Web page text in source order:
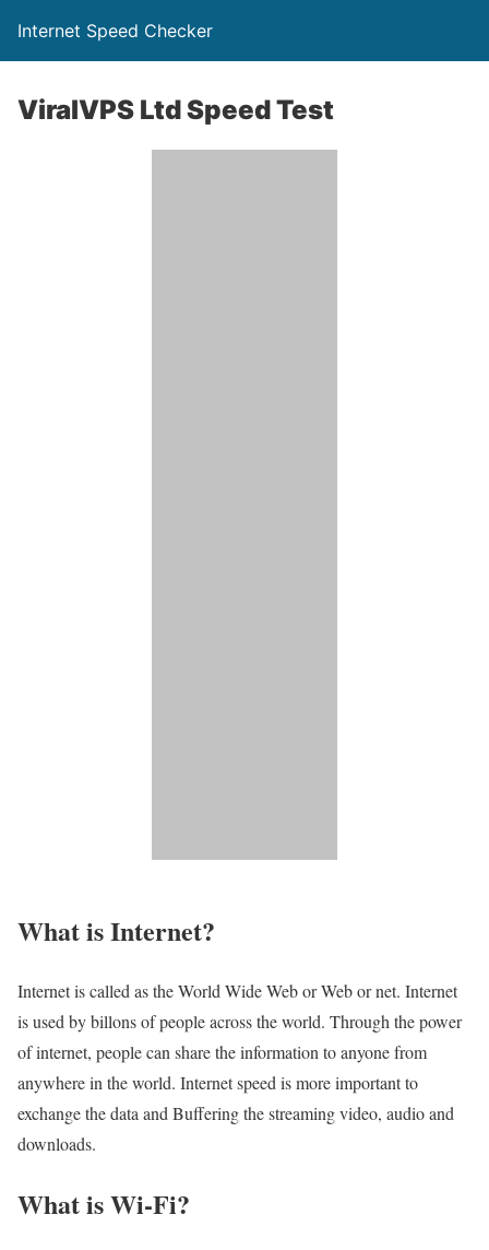
Internet Speed Checker
ViralVPS Ltd Speed Test
What is Internet?​
Internet is called as the World Wide Web or Web or net. Internet
is used by billons of people across the world. Through the power
of internet, people can share the information to anyone from
anywhere in the world. Internet speed is more important to
exchange the data and Buffering the streaming video, audio and
downloads.
What is Wi-Fi?